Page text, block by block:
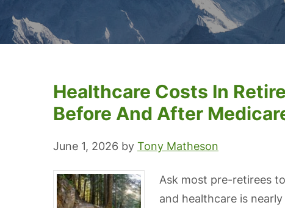
Healthcare Costs In
Before And After
June 1, 2026 by Tony Matheson
Ask most pre-retirees
and healthcare is